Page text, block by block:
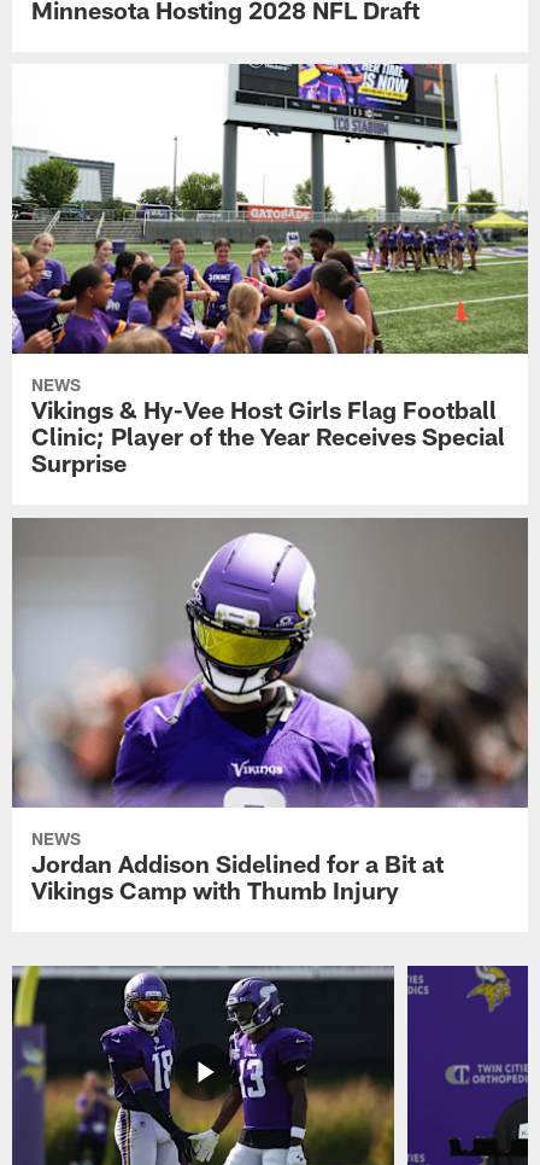
Minnesota Hosting 2028 NFL Draft
NEWS
Vikings & Hy-Vee Host Girls Flag Football
Clinic; Player of the Year Receives Special
Surprise
NEWS
Jordan Addison Sidelined for a Bit at
Vikings Camp with Thumb Injury